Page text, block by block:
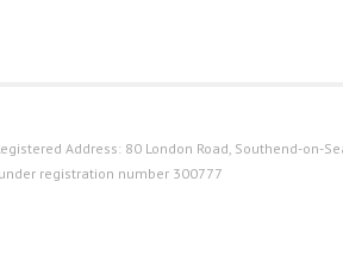
Address: 80 London Road, Southend-on-
registration number 300777